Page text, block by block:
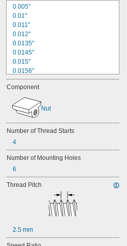
0.005"
0.01"
0.011"
0.012"
0.0135"
0.0145"
0.015"
0.0156"
1/64"
0.016"
0.018"
0.02"
0.021"
0.024"
0.025"
0.0292"
0.03"
0.032"
0.033"
Component
Nut
Number of Thread Starts
4
Number of Mounting Holes
6
Thread Pitch
2.5 mm